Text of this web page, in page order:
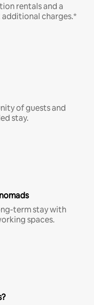
rentals and a
charges.*
of guests and
stay.
term stay with
spaces.